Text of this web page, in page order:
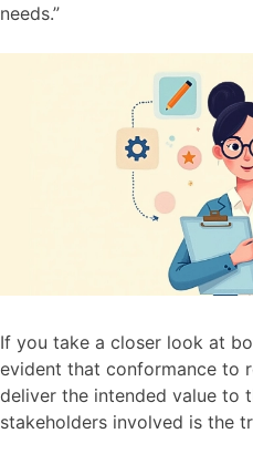
needs.”
If you take a closer look at
evident that conformance to
deliver the intended value to
stakeholders involved is the